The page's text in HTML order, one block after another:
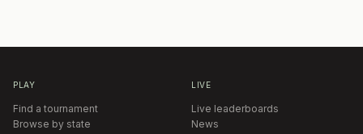
PLAY
Find a tournament
Browse by state
LIVE
Live leaderboards
News